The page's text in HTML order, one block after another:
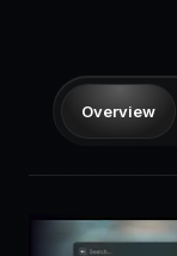
Log in
Overview